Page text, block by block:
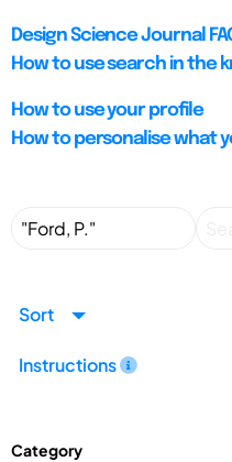
Design Science Journal
How to use search in the
How to use your profile
How to personalise what
Sort
Instructions
Category